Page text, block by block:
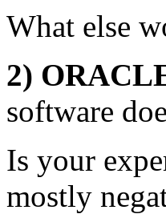
What else
2)
software
Is your
mostly